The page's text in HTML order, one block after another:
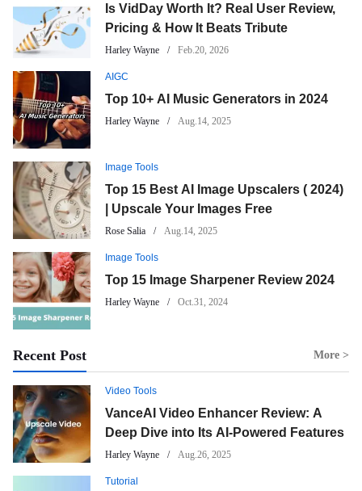
to experiencing new technology products and is committed to providing
readers with the most valuable information.
Is VidDay Worth It? Real User Review,
Pricing & How It Beats Tribute
Harley Wayne Feb.20, 2026
AIGC
Top 10+ AI Music Generators in 2024
Harley Wayne Aug.14, 2025
Image Tools
Top 15 Best AI Image Upscalers ( 2024)
| Upscale Your Images Free
Rose Salia Aug.14, 2025
Image Tools
Top 15 Image Sharpener Review 2024
Harley Wayne Oct.31, 2024
Recent Post More >
Video Tools
VanceAI Video Enhancer Review: A
Deep Dive into Its AI-Powered Features
Harley Wayne Aug.26, 2025
Tutorial